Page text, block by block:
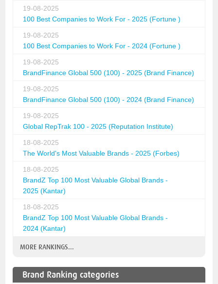
19-08-2025
100 Best Companies to Work For - 2025 (Fortune )
19-08-2025
100 Best Companies to Work For - 2024 (Fortune )
19-08-2025
BrandFinance Global 500 (100) - 2025 (Brand Finance)
19-08-2025
BrandFinance Global 500 (100) - 2024 (Brand Finance)
19-08-2025
Global RepTrak 100 - 2025 (Reputation Institute)
18-08-2025
The World's Most Valuable Brands - 2025 (Forbes)
18-08-2025
BrandZ Top 100 Most Valuable Global Brands -
2025 (Kantar)
18-08-2025
BrandZ Top 100 Most Valuable Global Brands -
2024 (Kantar)
MORE RANKINGS...
Brand Ranking categories